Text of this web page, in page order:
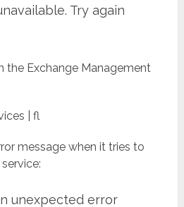
Try again
the Exchange Management
| fl
message when it tries to
unexpected error